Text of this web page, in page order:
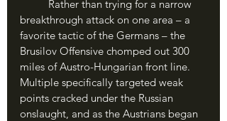
breakthrough attack on one area – a
favorite tactic of the Germans – the
Brusilov Offensive chomped out 300
miles of Austro-Hungarian front line.
Multiple specifically targeted weak
points cracked under the Russian
onslaught, and as the Austrians began